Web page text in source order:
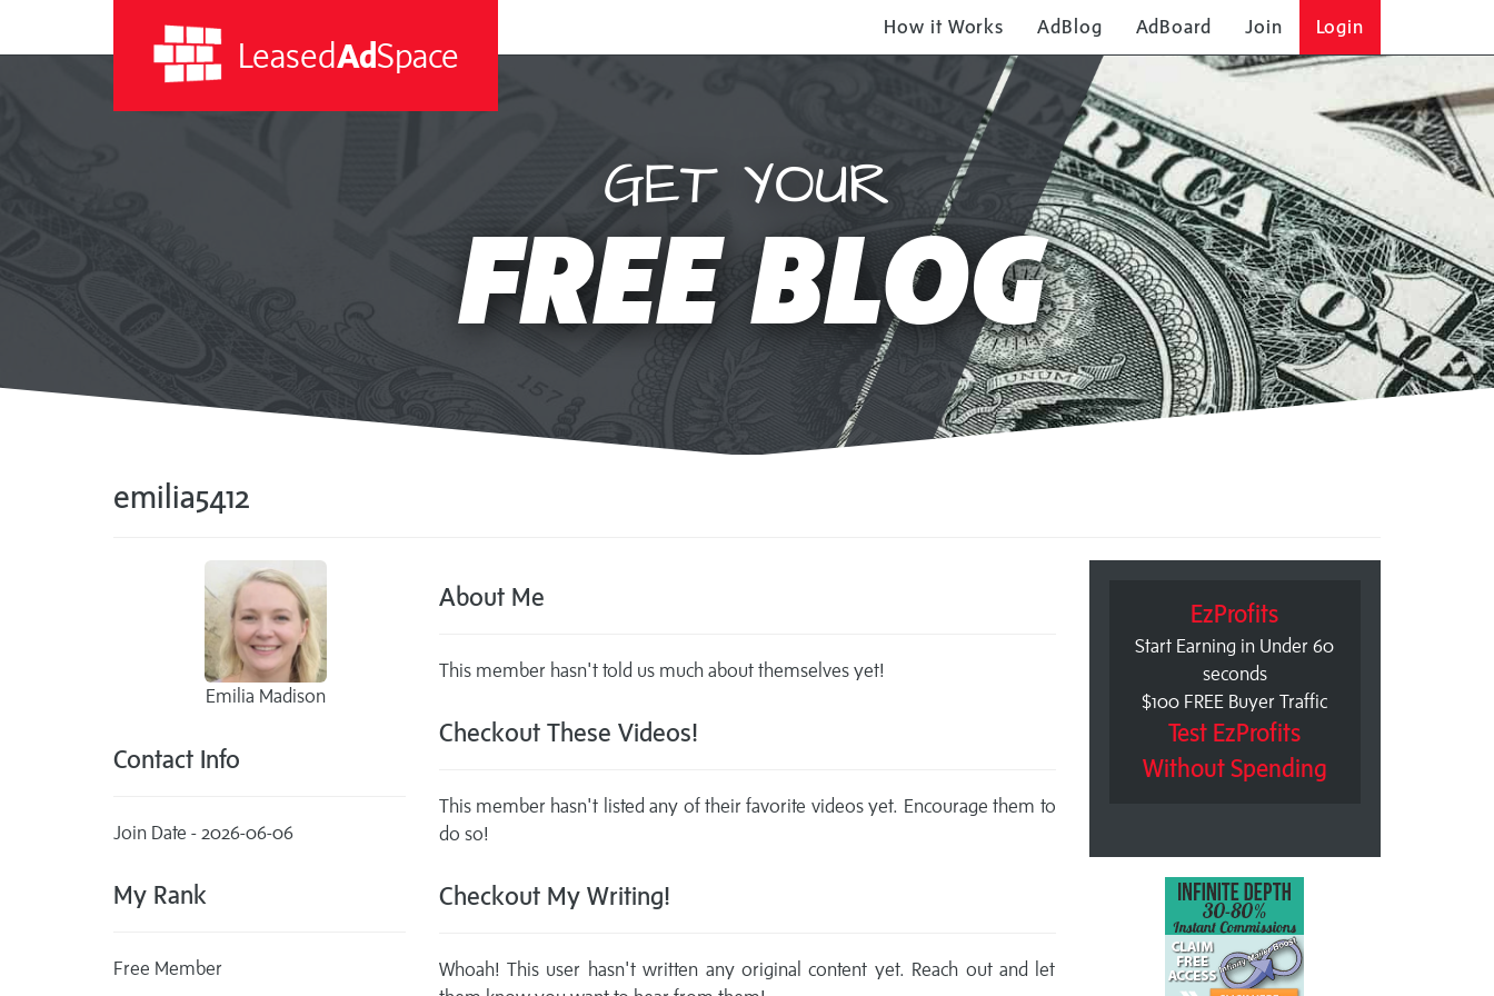
LeasedAdSpace
How it Works AdBlog AdBoard Join Login
GET YOUR
FREE BLOG
emilia5412
Emilia Madison
Contact Info
Join Date - 2026-06-06
My Rank
Free Member
About Me
This member hasn't told us much about themselves yet!
Checkout These Videos!
This member hasn't listed any of their favorite videos yet. Encourage them to
do so!
Checkout My Writing!
Whoah! This user hasn't written any original content yet. Reach out and let
EzProfits
Start Earning in Under 60
seconds
$100 FREE Buyer Traffic
Test EzProfits
Without Spending